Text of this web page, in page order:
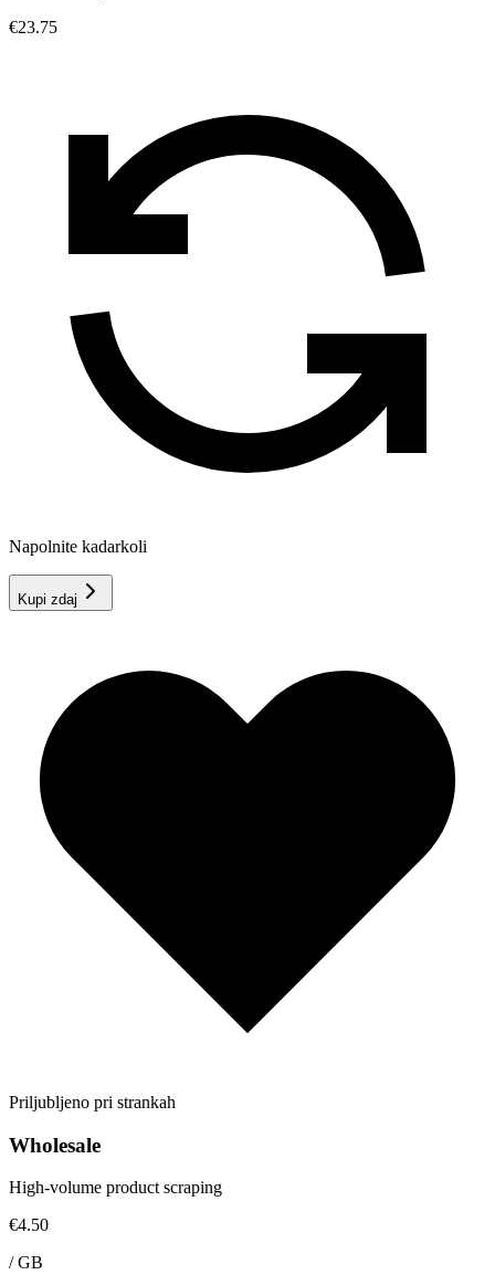
€23.75
Napolnite kadarkoli
Kupi zdaj
Priljubljeno pri strankah
Wholesale
High-volume product scraping
€4.50
/GB